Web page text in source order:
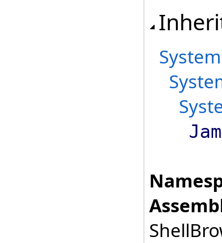
System